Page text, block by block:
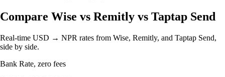
Compare Wise vs Remitly vs Taptap Send
Real-time USD → NPR rates from Wise, Remitly, and Taptap Send,
side by side.
Bank Rate, zero fees